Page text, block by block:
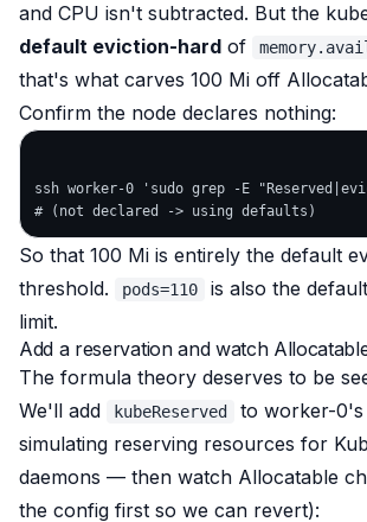
and CPU isn't subtracted. But the
default eviction-hard of
that's what carves 100 Mi off
Confirm the node declares nothing:
ssh worker-0 'sudo grep -E
So that 100 Mi is entirely the default
threshold.
pods=110
is also the
limit.
Add a reservation and watch
The formula theory deserves to be
We'll add
kubeReserved
to worker-
simulating reserving resources for
daemons — then watch Allocatable
the config first so we can revert):